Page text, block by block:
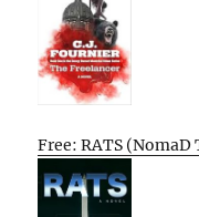
Free: RATS